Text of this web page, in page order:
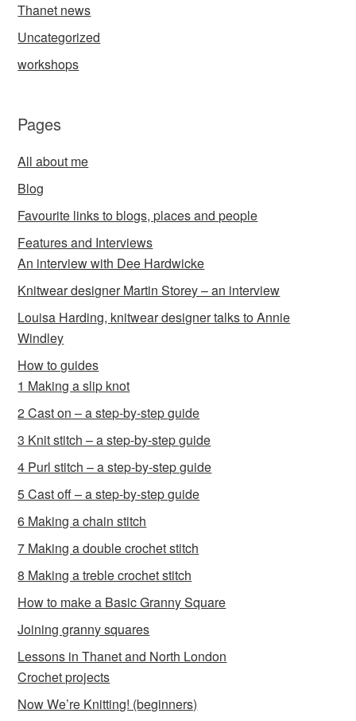
Thanet news
Uncategorized
workshops
Pages
All about me
Blog
Favourite links to blogs, places and people
Features and Interviews
An interview with Dee Hardwicke
Knitwear designer Martin Storey – an interview
Louisa Harding, knitwear designer talks to Annie
Windley
How to guides
1 Making a slip knot
2 Cast on – a step-by-step guide
3 Knit stitch – a step-by-step guide
4 Purl stitch – a step-by-step guide
5 Cast off – a step-by-step guide
6 Making a chain stitch
7 Making a double crochet stitch
8 Making a treble crochet stitch
How to make a Basic Granny Square
Joining granny squares
Lessons in Thanet and North London
Crochet projects
Now We’re Knitting! (beginners)